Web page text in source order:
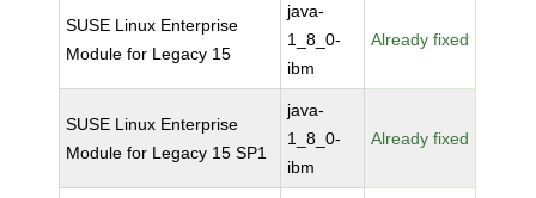
SUSE Linux Enterprise
Module for Legacy 15
java-
1_8_0-
ibm
Already fixed
SUSE Linux Enterprise
Module for Legacy 15 SP1
java-
1_8_0-
ibm
Already fixed